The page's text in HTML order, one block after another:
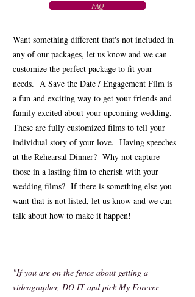
FAQ
Want something different that's not included in
any of our packages, let us know and we can
customize the perfect package to fit your
needs. A Save the Date / Engagement Film is
a fun and exciting way to get your friends and
family excited about your upcoming wedding.
These are fully customized films to tell your
individual story of your love. Having speeches
at the Rehearsal Dinner? Why not capture
those in a lasting film to cherish with your
wedding films? If there is something else you
want that is not listed, let us know and we can
talk about how to make it happen!
"If you are on the fence about getting a
videographer, DO IT and pick My Forever